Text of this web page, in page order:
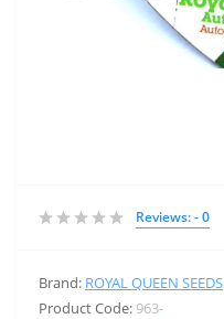
Reviews: - 0
Brand: ROYAL QUEEN SEEDS
Product Code: 963-